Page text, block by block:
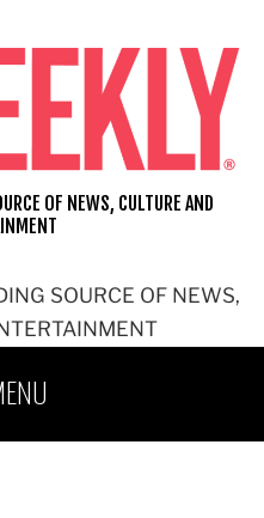
SOURCE OF NEWS,
OF NEWS, CULTURE AND